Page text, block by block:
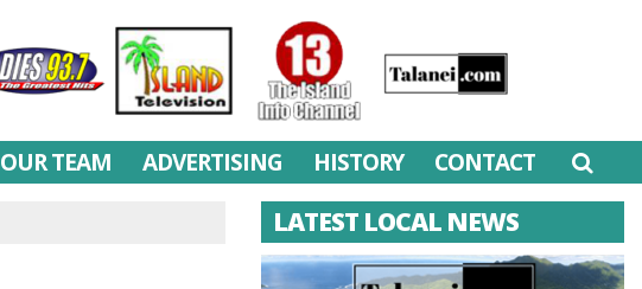
OUR TEAM ADVERTISING HISTORY CONTACT
LATEST LOCAL NEWS